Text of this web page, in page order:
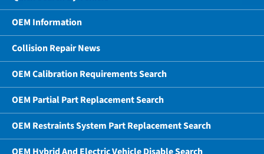
OEM Information
Collision Repair News
OEM Calibration Requirements Search
OEM Partial Part Replacement Search
OEM Restraints System Part Replacement Search